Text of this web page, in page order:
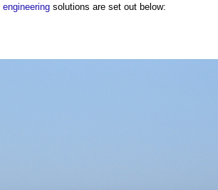
engineering solutions are set out below: